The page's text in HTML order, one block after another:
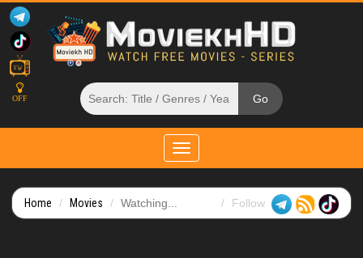
OFF
Toggle
navigation
Home Movies Watching... Follow